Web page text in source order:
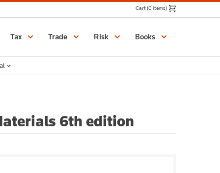
6th edition
Cart (0 items)
Tax Trade Risk Books